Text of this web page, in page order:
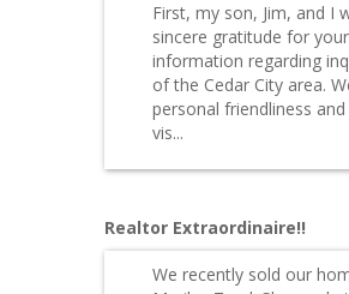
First, my son, Jim, and I
sincere gratitude for
information regarding
of the Cedar City area.
personal friendliness
vis...
Realtor Extraordinaire!!
We recently sold our